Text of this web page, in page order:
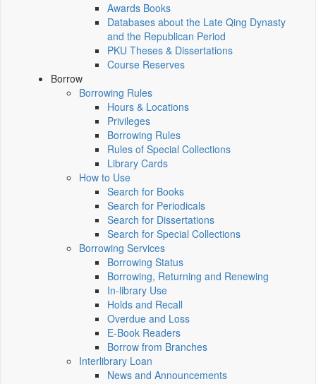
Awards Books
Databases about the Late Qing Dynasty
and the Republican Period
PKU Theses & Dissertations
Course Reserves
Borrow
Borrowing Rules
Hours & Locations
Privileges
Borrowing Rules
Rules of Special Collections
Library Cards
How to Use
Search for Books
Search for Periodicals
Search for Dissertations
Search for Special Collections
Borrowing Services
Borrowing Status
Borrowing, Returning and Renewing
In-library Use
Holds and Recall
Overdue and Loss
E-Book Readers
Borrow from Branches
Interlibrary Loan
News and Announcements